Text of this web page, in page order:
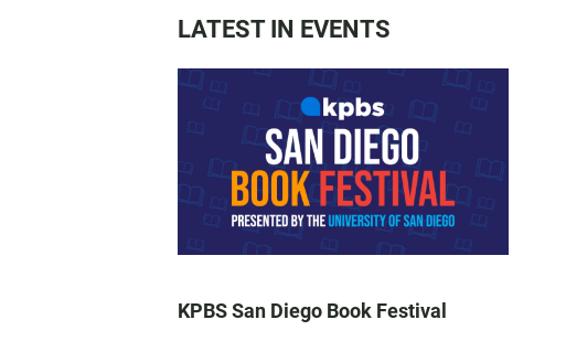
LATEST IN EVENTS
KPBS San Diego Book Festival